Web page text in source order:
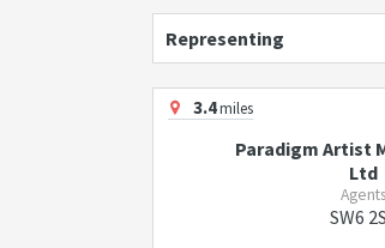
Representing
3.4miles
Paradigm Artist
Ltd
Agents
SW6